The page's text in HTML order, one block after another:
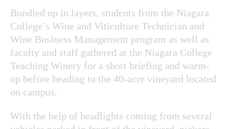
Bundled up in layers, students from the Niagara
College’s Wine and Viticulture Technician and
Wine Business Management program as well as
faculty and staff gathered at the Niagara College
Teaching Winery for a short briefing and warm-
up before heading to the 40-acre vineyard located
on campus.
With the help of headlights coming from several